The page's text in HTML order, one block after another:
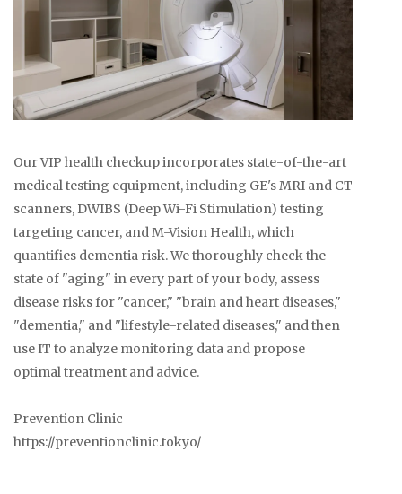
Our VIP health checkup incorporates state-of-the-art
medical testing equipment, including GE's MRI and CT
scanners, DWIBS (Deep Wi-Fi Stimulation) testing
targeting cancer, and M-Vision Health, which
quantifies dementia risk. We thoroughly check the
state of "aging" in every part of your body, assess
disease risks for "cancer," "brain and heart diseases,"
"dementia," and "lifestyle-related diseases," and then
use IT to analyze monitoring data and propose
optimal treatment and advice.
Prevention Clinic
https://preventionclinic.tokyo/